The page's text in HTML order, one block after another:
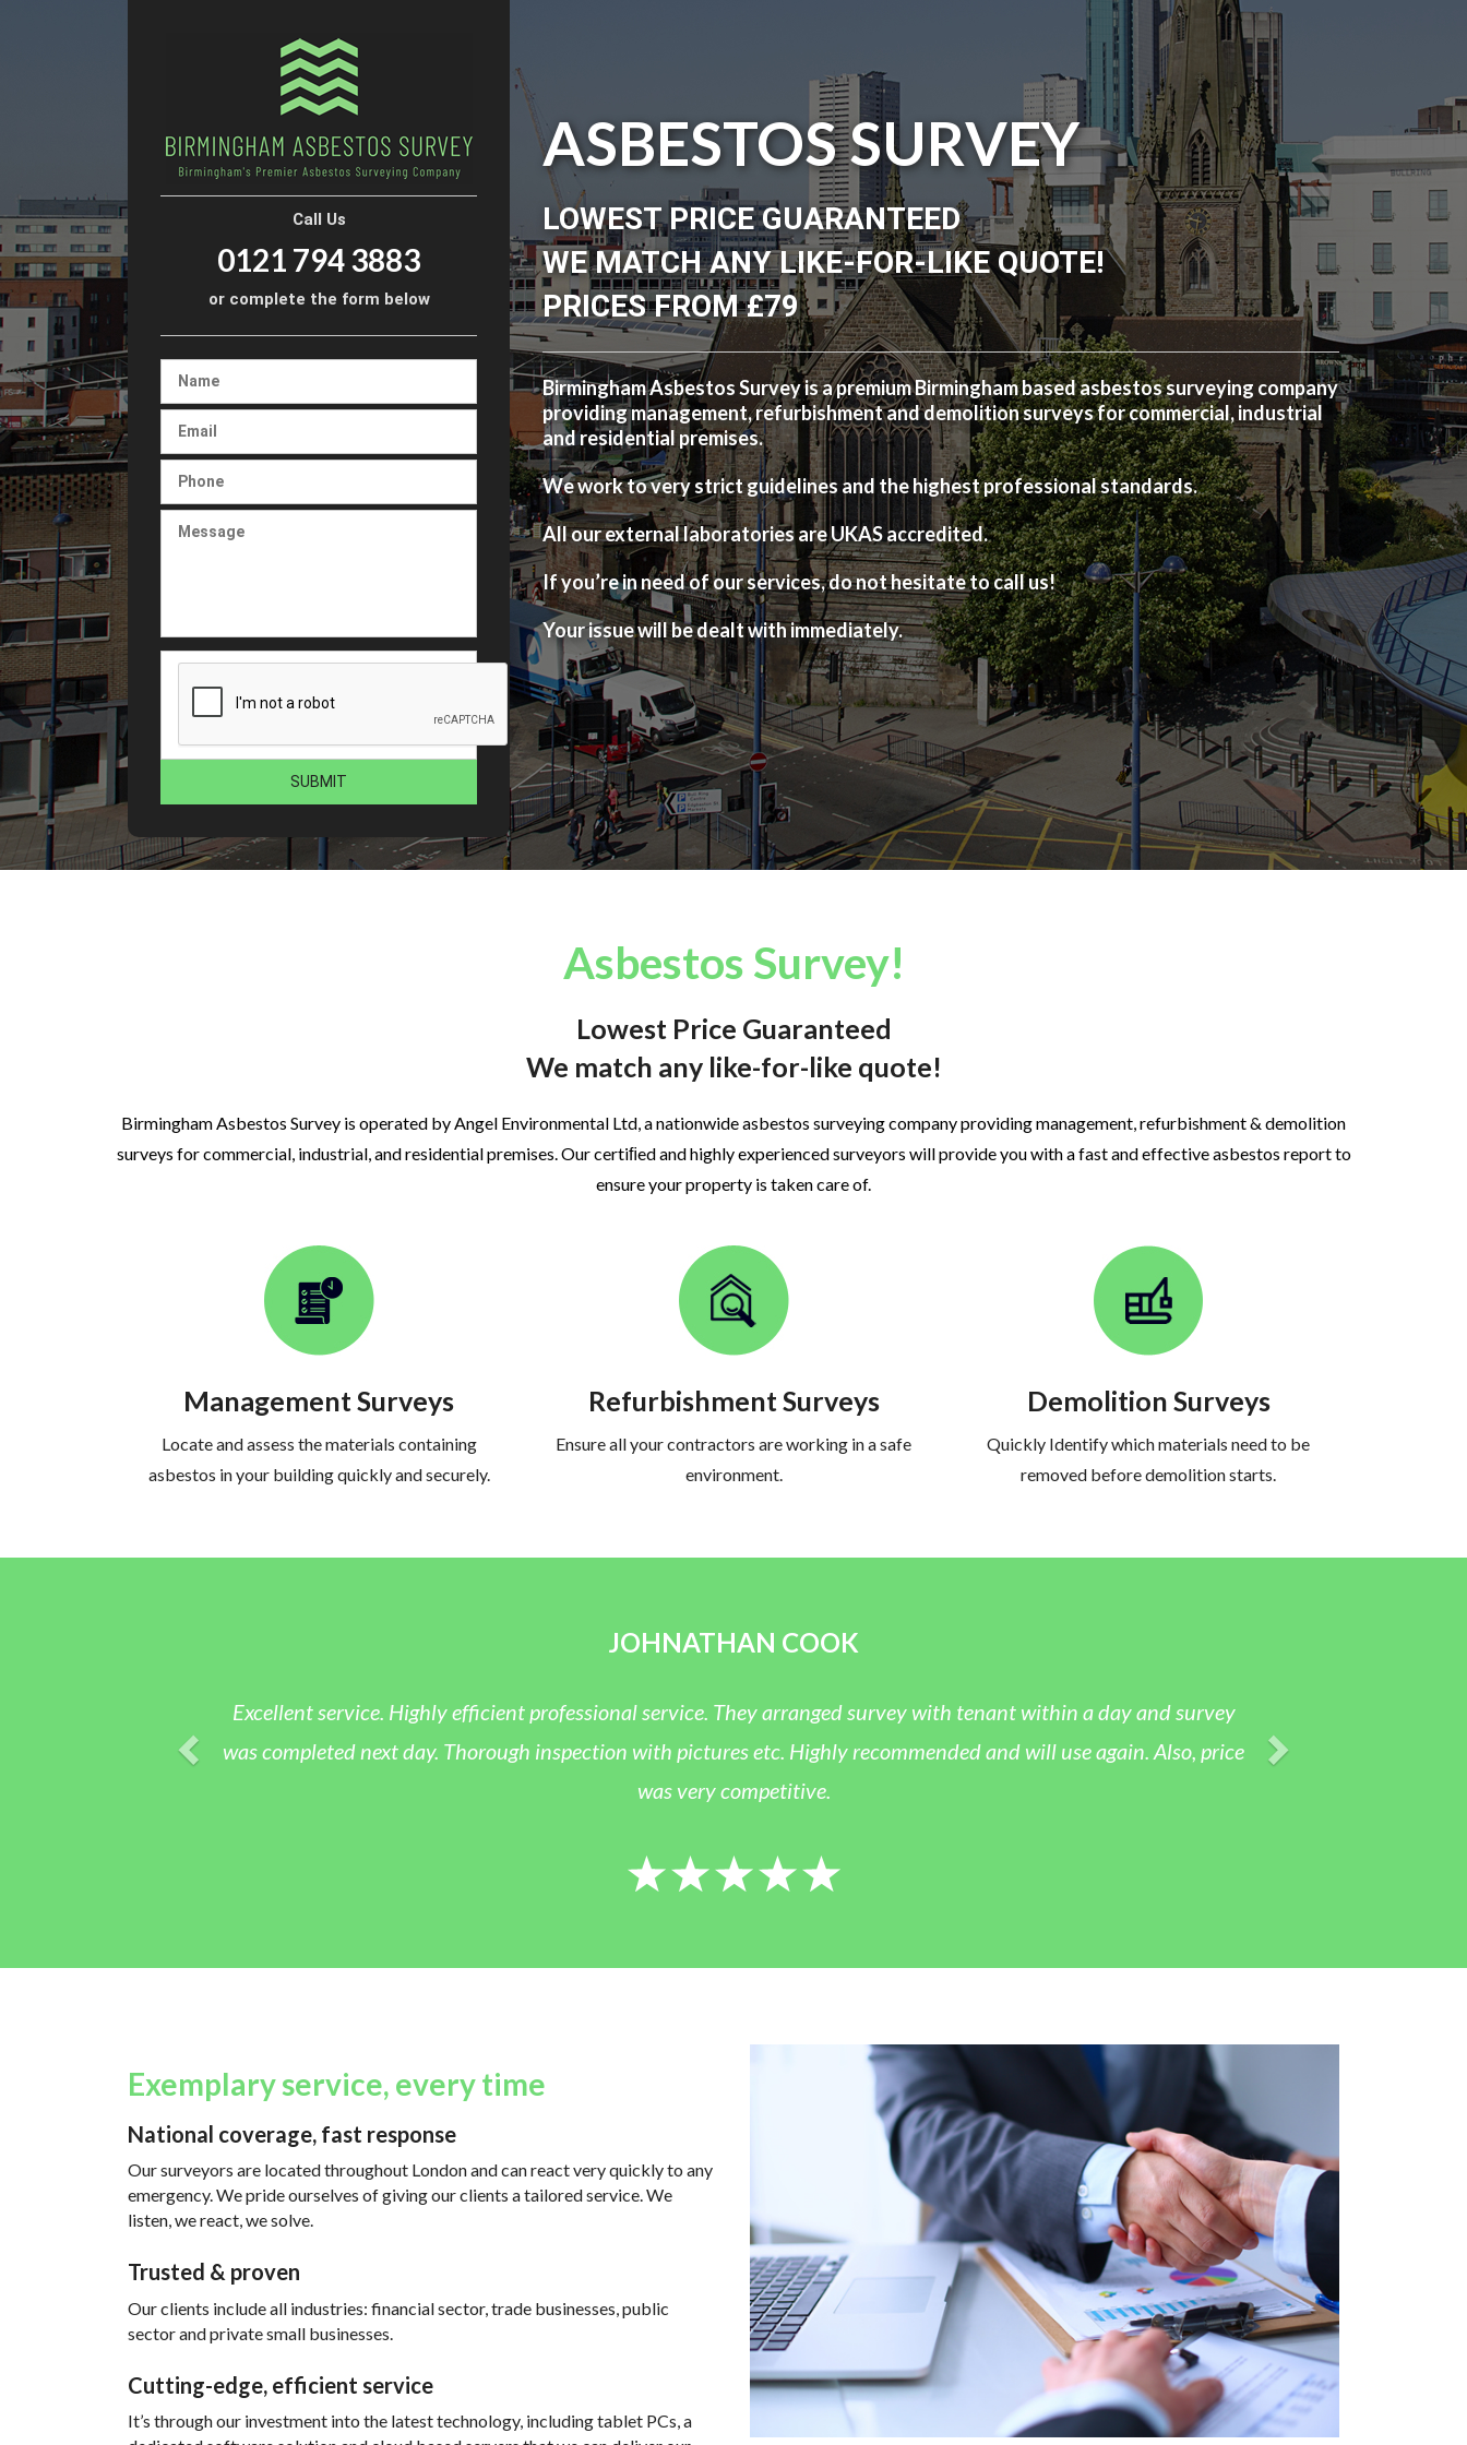
Call Us
0121 794 3883
or complete the form below
ASBESTOS SURVEY
LOWEST PRICE GUARANTEED
WE MATCH ANY LIKE-FOR-LIKE QUOTE!
PRICES FROM £79
Birmingham Asbestos Survey is a premium Birmingham based asbestos surveying company
providing management, refurbishment and demolition surveys for commercial, industrial
and residential premises.
We work to very strict guidelines and the highest professional standards.
All our external laboratories are UKAS accredited.
If you’re in need of our services, do not hesitate to call us!
Your issue will be dealt with immediately.
Asbestos Survey!
Lowest Price Guaranteed
We match any like-for-like quote!
Birmingham Asbestos Survey is operated by Angel Environmental Ltd, a nationwide asbestos surveying company providing management, refurbishment & demolition
surveys for commercial, industrial, and residential premises. Our certiﬁed and highly experienced surveyors will provide you with a fast and effective asbestos report to
ensure your property is taken care of.
Management Surveys
Locate and assess the materials containing
asbestos in your building quickly and securely.
Refurbishment Surveys
Ensure all your contractors are working in a safe
environment.
Demolition Surveys
Quickly Identify which materials need to be
removed before demolition starts.
JOHNATHAN COOK
Excellent service. Highly efficient professional service. They arranged survey with tenant within a day and survey
was completed next day. Thorough inspection with pictures etc. Highly recommended and will use again. Also, price
was very competitive.
Exemplary service, every time
National coverage, fast response
Our surveyors are located throughout London and can react very quickly to any
emergency. We pride ourselves of giving our clients a tailored service. We
listen, we react, we solve.
Trusted & proven
Our clients include all industries: financial sector, trade businesses, public
sector and private small businesses.
Cutting-edge, efficient service
It’s through our investment into the latest technology, including tablet PCs, a